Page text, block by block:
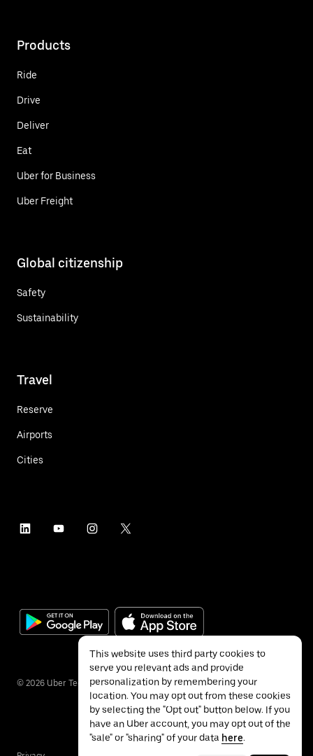
Products
Ride
Drive
Deliver
Eat
Uber for Business
Uber Freight
Global citizenship
Safety
Sustainability
Travel
Reserve
Airports
Cities
© 2026 Uber Technologies Inc.
This website uses third party cookies to
serve you relevant ads and provide
personalization by remembering your
location. You may opt out from these cookies
by selecting the "Opt out" button below. If you
have an Uber account, you may opt out of the
"sale" or "sharing" of your data here.